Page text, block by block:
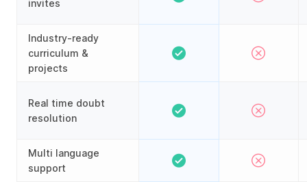
invites
Industry-ready
curriculum &
projects
Real time doubt
resolution
Multi language
support